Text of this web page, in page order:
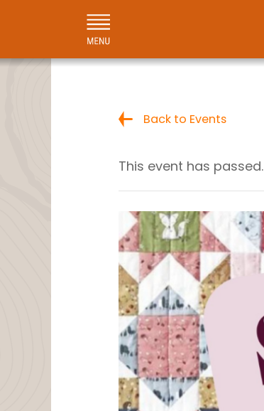
Back to Events
This event has passed.